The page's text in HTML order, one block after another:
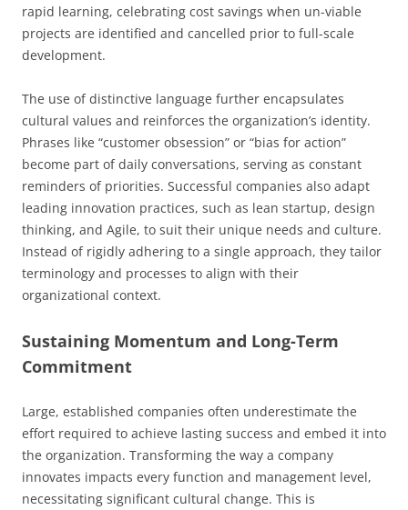
rapid learning, celebrating cost savings when un-viable
projects are identified and cancelled prior to full-scale
development.
The use of distinctive language further encapsulates
cultural values and reinforces the organization’s identity.
Phrases like “customer obsession” or “bias for action”
become part of daily conversations, serving as constant
reminders of priorities. Successful companies also adapt
leading innovation practices, such as lean startup, design
thinking, and Agile, to suit their unique needs and culture.
Instead of rigidly adhering to a single approach, they tailor
terminology and processes to align with their
organizational context.
Sustaining Momentum and Long-Term
Commitment
Large, established companies often underestimate the
effort required to achieve lasting success and embed it into
the organization. Transforming the way a company
innovates impacts every function and management level,
necessitating significant cultural change. This is